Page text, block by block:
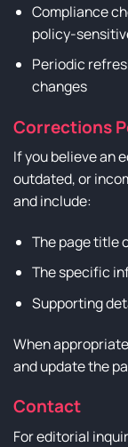
Compliance
policy-
Periodic
changes
Corrections
If you believe an
outdated, or
and include:
The page title
The specific
Supporting
When
and update the
Contact
For editorial